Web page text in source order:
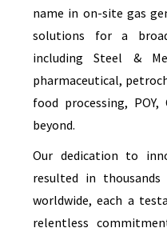
name in on-site gas
solutions for a
including Steel &
pharmaceutical,
food processing,
beyond.
Our dedication to
resulted in
worldwide, each a
relentless